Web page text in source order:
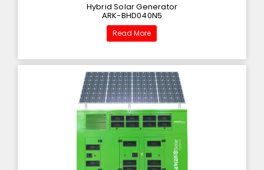
Hybrid Solar Generator
ARK-BHD040N5
Read More